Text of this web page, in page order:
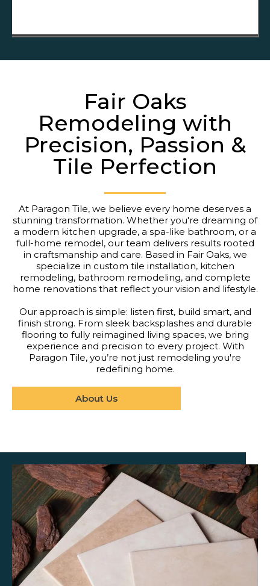
Fair Oaks
Remodeling with
Precision, Passion &
Tile Perfection
At Paragon Tile, we believe every home deserves a
stunning transformation. Whether you're dreaming of
a modern kitchen upgrade, a spa-like bathroom, or a
full-home remodel, our team delivers results rooted
in craftsmanship and care. Based in Fair Oaks, we
specialize in custom tile installation, kitchen
remodeling, bathroom remodeling, and complete
home renovations that reflect your vision and lifestyle.
Our approach is simple: listen first, build smart, and
finish strong. From sleek backsplashes and durable
flooring to fully reimagined living spaces, we bring
experience and precision to every project. With
Paragon Tile, you’re not just remodeling you're
redefining home.
About Us